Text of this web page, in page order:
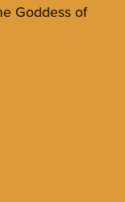
Goddess of